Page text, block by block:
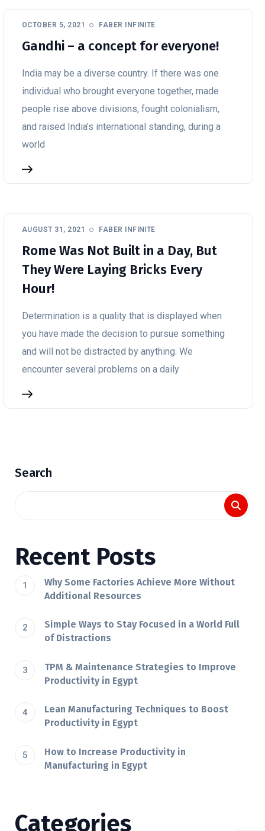
OCTOBER 5, 2021 FABER INFINITE
Gandhi – a concept for everyone!
India may be a diverse country. If there was one
individual who brought everyone together, made
people rise above divisions, fought colonialism,
and raised India’s international standing, during a
world
AUGUST 31, 2021 FABER INFINITE
Rome Was Not Built in a Day, But
They Were Laying Bricks Every
Hour!
Determination is a quality that is displayed when
you have made the decision to pursue something
and will not be distracted by anything. We
encounter several problems on a daily
Search
Recent Posts
Why Some Factories Achieve More Without
Additional Resources
Simple Ways to Stay Focused in a World Full
of Distractions
TPM & Maintenance Strategies to Improve
Productivity in Egypt
Lean Manufacturing Techniques to Boost
Productivity in Egypt
How to Increase Productivity in
Manufacturing in Egypt
Categories